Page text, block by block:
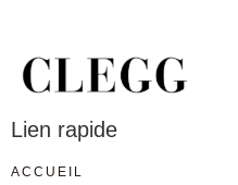
Lien rapide
ACCUEIL